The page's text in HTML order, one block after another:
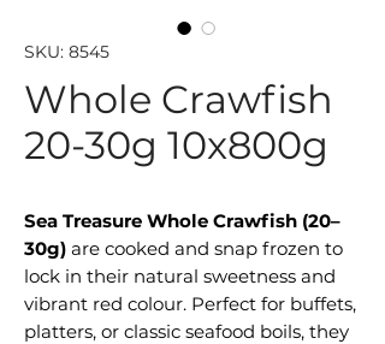
SKU: 8545
Whole Crawfish
20-30g 10x800g
Sea Treasure Whole Crawfish (20–
30g) are cooked and snap frozen to
lock in their natural sweetness and
vibrant red colour. Perfect for buffets,
platters, or classic seafood boils, they